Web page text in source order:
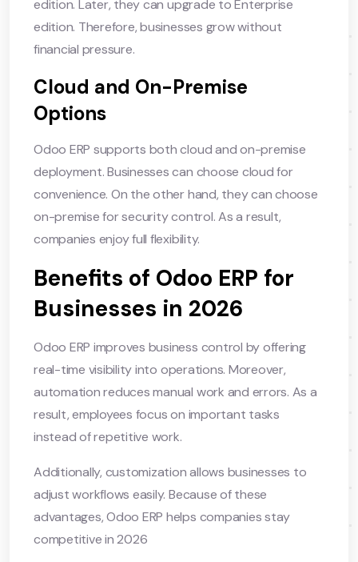
edition. Later, they can upgrade to Enterprise
edition. Therefore, businesses grow without
financial pressure.
Cloud and On-Premise
Options
Odoo ERP supports both cloud and on-premise
deployment. Businesses can choose cloud for
convenience. On the other hand, they can choose
on-premise for security control. As a result,
companies enjoy full flexibility.
Benefits of Odoo ERP for
Businesses in 2026
Odoo ERP improves business control by offering
real-time visibility into operations. Moreover,
automation reduces manual work and errors. As a
result, employees focus on important tasks
instead of repetitive work.
Additionally, customization allows businesses to
adjust workflows easily. Because of these
advantages, Odoo ERP helps companies stay
competitive in 2026